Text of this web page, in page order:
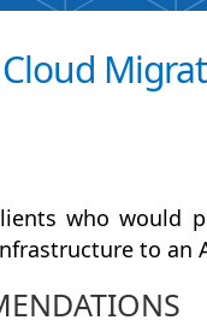
Cloud
who would
to an